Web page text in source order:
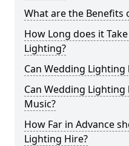
What are the Benefits
How Long does it
Lighting?
Can Wedding Lighting
Can Wedding
Music?
How Far in Advance
Lighting Hire?